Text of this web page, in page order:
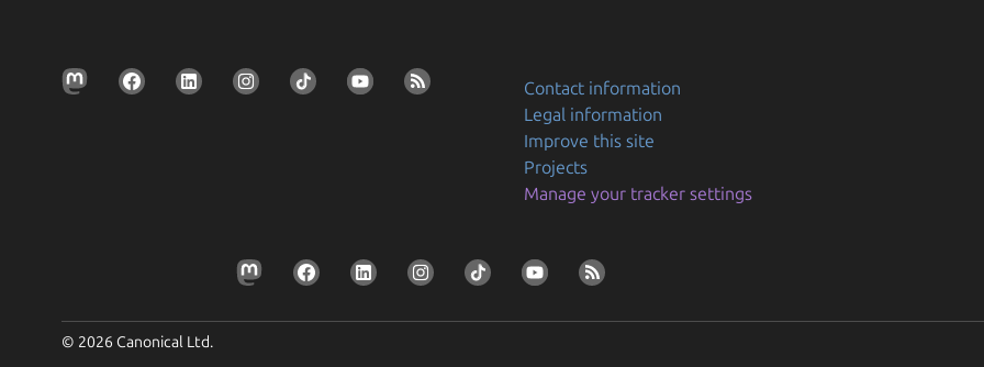
Contact information
Legal information
Improve this site
Projects
Manage your tracker settings
© 2026 Canonical Ltd.